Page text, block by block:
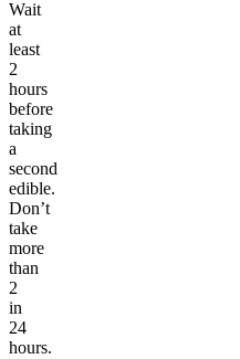
Wait
at
least
2
hours
before
taking
a
second
edible.
Don’t
take
more
than
2
in
24
hours.